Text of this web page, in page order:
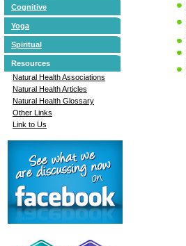
Cognitive
Yoga
Spiritual
Resources
Natural Health Associations
Natural Health Articles
Natural Health Glossary
Other Links
Link to Us